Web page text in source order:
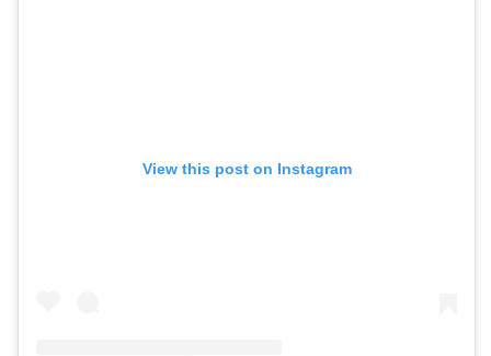
View this post on Instagram